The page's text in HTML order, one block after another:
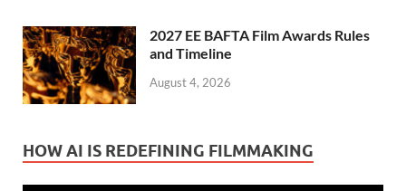
2027 EE BAFTA Film Awards Rules
and Timeline
August 4, 2026
HOW AI IS REDEFINING FILMMAKING